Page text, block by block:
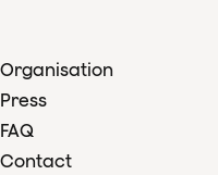
Organisation
Press
FAQ
Contact